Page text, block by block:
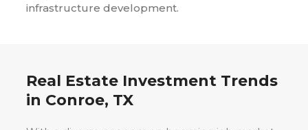
infrastructure development.
Real Estate Investment Trends
in Conroe, TX